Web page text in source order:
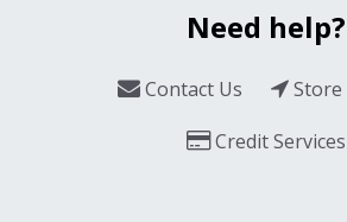
Need help?
Contact Us
Credit Services